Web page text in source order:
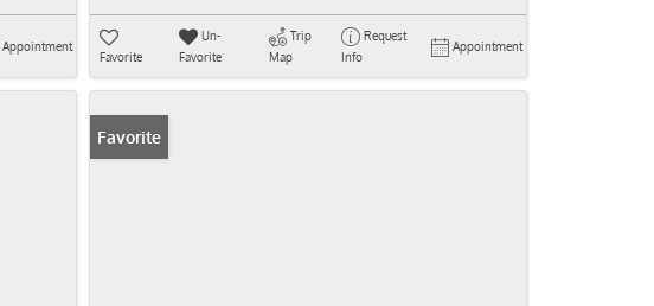
Appointment
Favorite
Un-
Favorite
Trip
Map
Request
Info
Appointment
Favorite